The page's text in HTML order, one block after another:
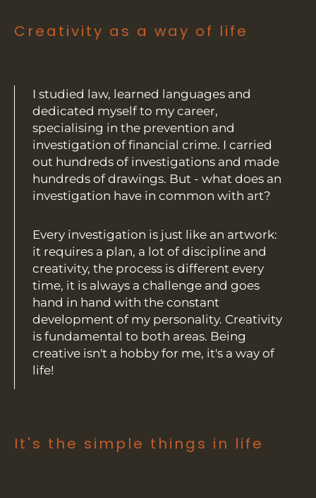
Creativity as a way of life
I studied law, learned languages and
dedicated myself to my career,
specialising in the prevention and
investigation of financial crime. I carried
out hundreds of investigations and made
hundreds of drawings. But - what does an
investigation have in common with art?
Every investigation is just like an artwork:
it requires a plan, a lot of discipline and
creativity, the process is different every
time, it is always a challenge and goes
hand in hand with the constant
development of my personality. Creativity
is fundamental to both areas. Being
creative isn't a hobby for me, it's a way of
life!
It's the simple things in life